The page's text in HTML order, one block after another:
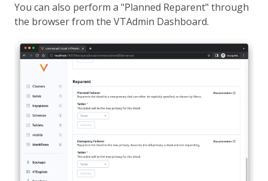
You can also perform a "Planned Reparent" through
the browser from the VTAdmin Dashboard.